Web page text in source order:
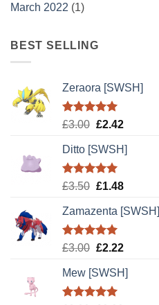
March 2022 (1)
BEST SELLING
Zeraora [SWSH]
Rated 5.00
£3.00 Original
was:
£3.00.
£2.42Current
is:
Ditto [SWSH]
Rated 5.00
£3.50 Original
was:
£3.50.
£1.48Current
is:
Zamazenta [SWSH]
Rated 5.00
£3.00 Original
was:
£3.00.
£2.22Current
is:
Mew [SWSH]